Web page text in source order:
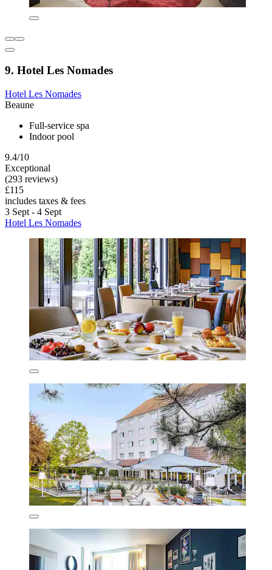
9. Hotel Les Nomades
Hotel Les Nomades
Beaune
Full-service spa
Indoor pool
9.4/10
Exceptional
(293 reviews)
£115
includes taxes & fees
3 Sept - 4 Sept
Hotel Les Nomades